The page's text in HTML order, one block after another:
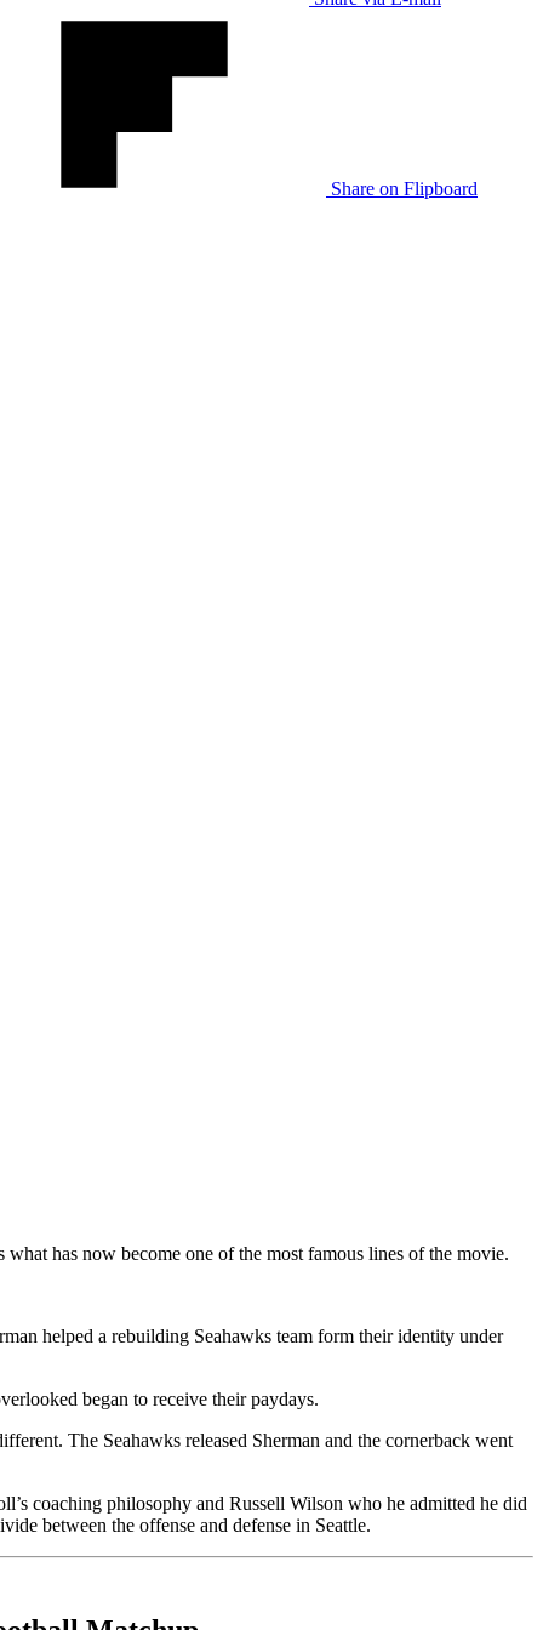
Share on Flipboard
has now become one of the most famous lines of the movie.
helped a rebuilding Seahawks team form their identity under
began to receive their paydays.
The Seahawks released Sherman and the cornerback went
coaching philosophy and Russell Wilson who he admitted he did
between the offense and defense in Seattle.